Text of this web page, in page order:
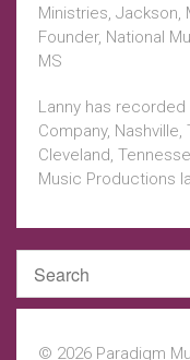
Ministries, Jackson,
Founder, National
MS
Lanny has
Company,
Cleveland,
Music Productions
© 2026 Paradigm